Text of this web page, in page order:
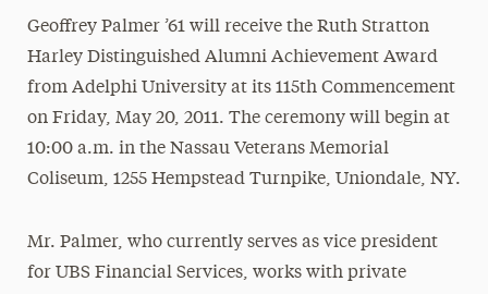
Geoffrey Palmer ’61 will receive the Ruth Stratton
Harley Distinguished Alumni Achievement Award
from Adelphi University at its 115th Commencement
on Friday, May 20, 2011. The ceremony will begin at
10:00 a.m. in the Nassau Veterans Memorial
Coliseum, 1255 Hempstead Turnpike, Uniondale, NY.
Mr. Palmer, who currently serves as vice president
for UBS Financial Services, works with private